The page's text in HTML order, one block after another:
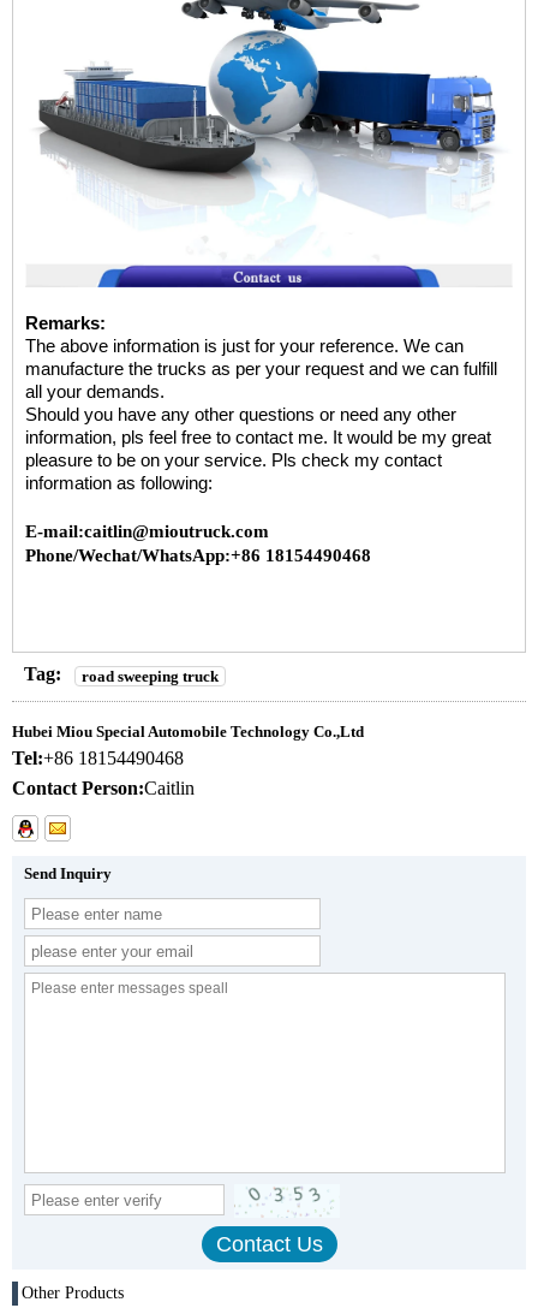
Remarks:
The above information is just for your reference. We can
manufacture the trucks as per your request and we can fulfill
all your demands.
Should you have any other questions or need any other
information, pls feel free to contact me. It would be my great
pleasure to be on your service. Pls check my contact
information as following:
E-mail:caitlin@mioutruck.com
Phone/Wechat/WhatsApp:+86 18154490468
Tag: road sweeping truck
Hubei Miou Special Automobile Technology Co.,Ltd
Tel:+86 18154490468
Contact Person:Caitlin
Send Inquiry
Other Products